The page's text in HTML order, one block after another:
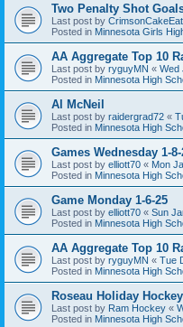
Two Penalty Shot
Last post by
Posted in Minnesota Girls
AA Aggregate Top 10
Last post by ryguyMN « Wed
Posted in Minnesota High
Al McNeil
Last post by raidergrad72 «
Posted in Minnesota High
Games Wednesday 1-8-
Last post by elliott70 « Mon
Posted in Minnesota High
Game Monday 1-6-25
Last post by elliott70 « Sun
Posted in Minnesota High
AA Aggregate Top 10
Last post by ryguyMN « Tue
Posted in Minnesota High
Roseau Holiday
Last post by Ram Hockey «
Posted in Minnesota High